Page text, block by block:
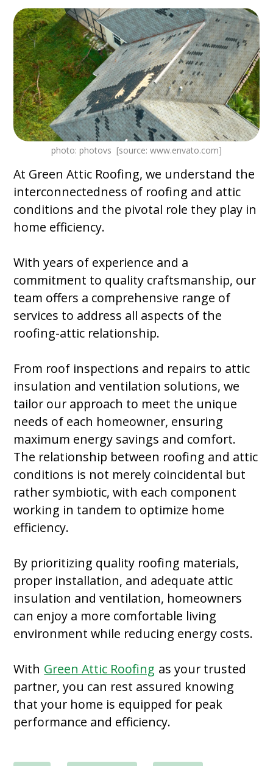
photo: photovs [source: www.envato.com]
At Green Attic Roofing, we understand the
interconnectedness of roofing and attic
conditions and the pivotal role they play in
home efficiency.
With years of experience and a
commitment to quality craftsmanship, our
team offers a comprehensive range of
services to address all aspects of the
roofing-attic relationship.
From roof inspections and repairs to attic
insulation and ventilation solutions, we
tailor our approach to meet the unique
needs of each homeowner, ensuring
maximum energy savings and comfort.
The relationship between roofing and attic
conditions is not merely coincidental but
rather symbiotic, with each component
working in tandem to optimize home
efficiency.
By prioritizing quality roofing materials,
proper installation, and adequate attic
insulation and ventilation, homeowners
can enjoy a more comfortable living
environment while reducing energy costs.
With Green Attic Roofing as your trusted
partner, you can rest assured knowing
that your home is equipped for peak
performance and efficiency.